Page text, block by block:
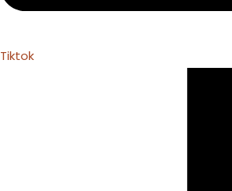
Tiktok